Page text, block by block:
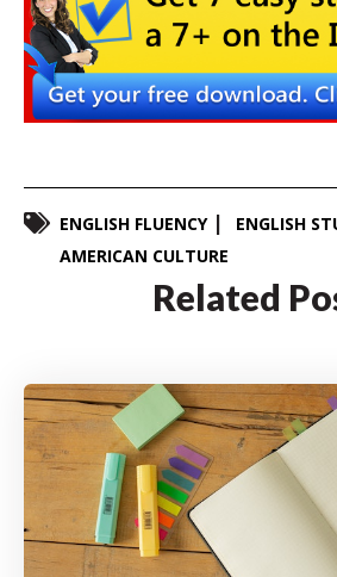
ENGLISH FLUENCY
ENGLISH
AMERICAN CULTURE
Related